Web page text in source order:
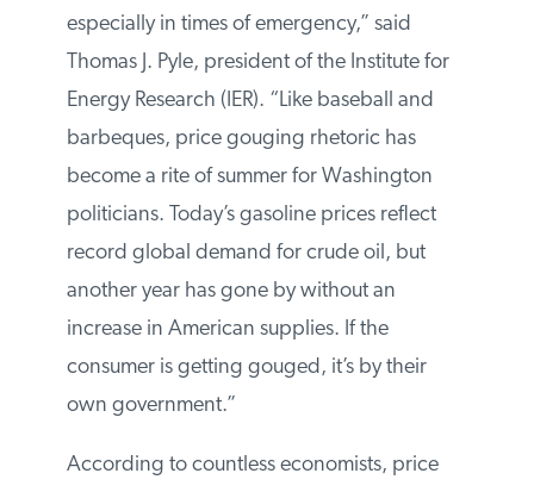
especially in times of emergency,” said
Thomas J. Pyle, president of the Institute for
Energy Research (IER). “Like baseball and
barbeques, price gouging rhetoric has
become a rite of summer for Washington
politicians. Today’s gasoline prices reflect
record global demand for crude oil, but
another year has gone by without an
increase in American supplies. If the
consumer is getting gouged, it’s by their
own government.”
According to countless economists, price